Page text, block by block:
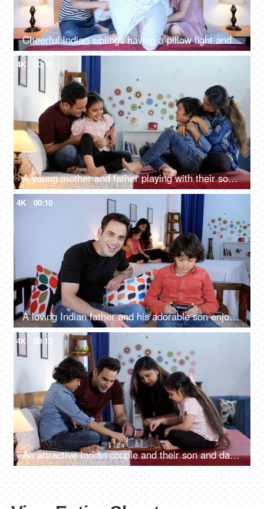
Cheerful Indian siblings having a pillow fight and having fun before going to bed - Love and care, Brother and sister
4K 00:10
A young mother and father playing with their son and daughter while tickling them - happy parenting, a nuclear family
4K 00:10
A loving Indian father and his adorable son enjoy playing a video game together - a gaming console
4K 00:13
An attractive Indian couple and their son and daughter playing a board game - playing chess, an intelligent game